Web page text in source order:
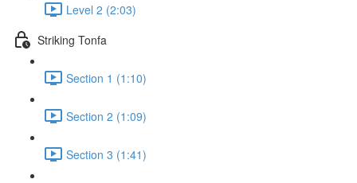
Level 2 (2:03)
Striking Tonfa
Section 1 (1:10)
Section 2 (1:09)
Section 3 (1:41)